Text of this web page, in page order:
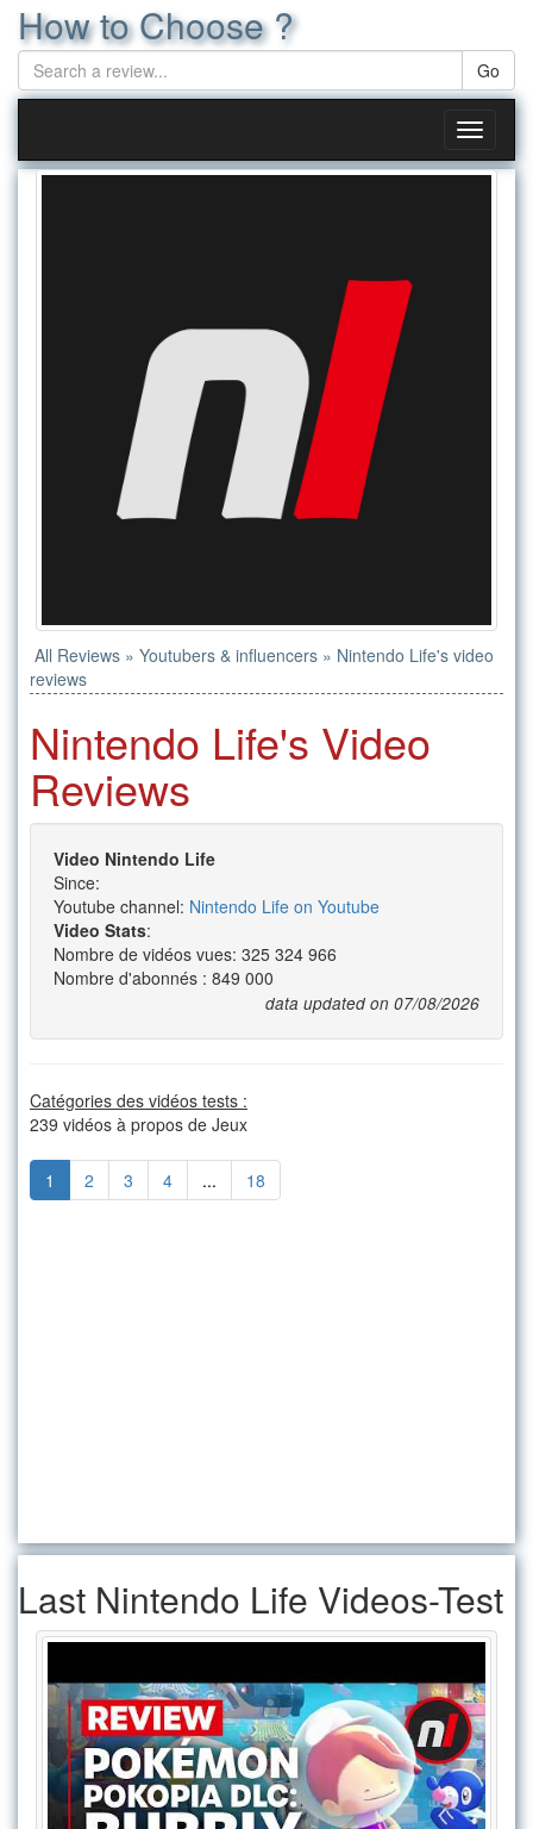
How to Choose ?
Toggle
All Reviews » Youtubers & influencers » Nintendo Life's video
reviews
Nintendo Life's Video
Reviews
Video Nintendo Life
Since:
Youtube channel: Nintendo Life on Youtube
Video Stats:
Nombre de vidéos vues: 325 324 966
Nombre d'abonnés : 849 000
data updated on 07/08/2026
Catégories des vidéos tests :
239 vidéos à propos de Jeux
1 2 3 4 ... 18
Last Nintendo Life Videos-Test